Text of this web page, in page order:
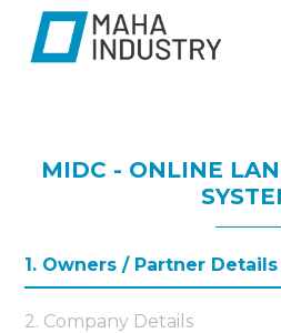
MIDC - ONLINE
1. Owners / Partner Details
2. Company Details